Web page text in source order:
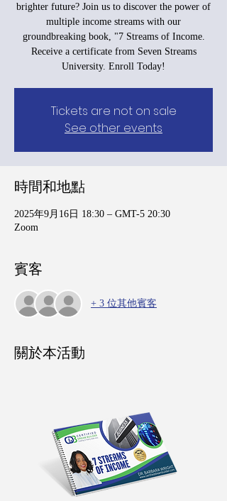
brighter future? Join us to discover the power of
multiple income streams with our
groundbreaking book, "7 Streams of Income.
Receive a certificate from Seven Streams
University. Enroll Today!
Tickets are not on sale
See other events
時間和地點
2025年9月16日 18:30 – GMT-5 20:30
Zoom
賓客
+ 3 位其他賓客
關於本活動